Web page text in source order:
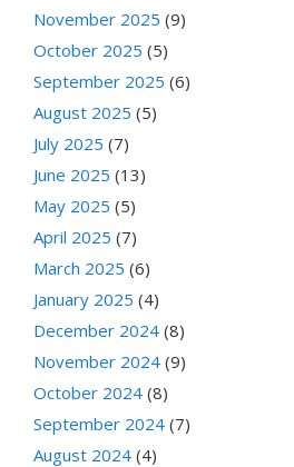
November 2025 (9)
October 2025 (5)
September 2025 (6)
August 2025 (5)
July 2025 (7)
June 2025 (13)
May 2025 (5)
April 2025 (7)
March 2025 (6)
January 2025 (4)
December 2024 (8)
November 2024 (9)
October 2024 (8)
September 2024 (7)
August 2024 (4)